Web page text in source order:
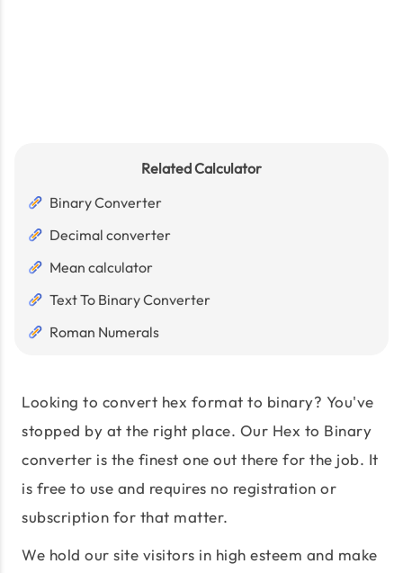
Related Calculator
Binary Converter
Decimal converter
Mean calculator
Text To Binary Converter
Roman Numerals
Looking to convert hex format to binary? You've
stopped by at the right place. Our Hex to Binary
converter is the finest one out there for the job. It
is free to use and requires no registration or
subscription for that matter.
We hold our site visitors in high esteem and make